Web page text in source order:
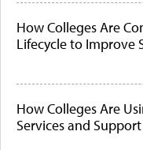
How Colleges Are
Lifecycle to Improve
How Colleges Are
Services and